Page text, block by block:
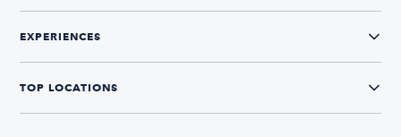
EXPERIENCES
TOP LOCATIONS